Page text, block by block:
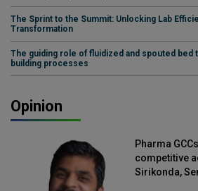
The Sprint to the Summit: Unlocking Lab
Transformation
The guiding role of fluidized and spouted bed
building processes
Opinion
Pharma
competitive
Sirikonda,